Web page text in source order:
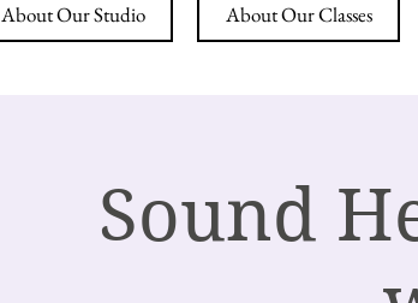
About Our Studio About Our Classes
Sound